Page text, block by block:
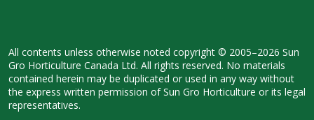
All contents unless otherwise noted copyright © 2005–2026 Sun
Gro Horticulture Canada Ltd. All rights reserved. No materials
contained herein may be duplicated or used in any way without
the express written permission of Sun Gro Horticulture or its legal
representatives.